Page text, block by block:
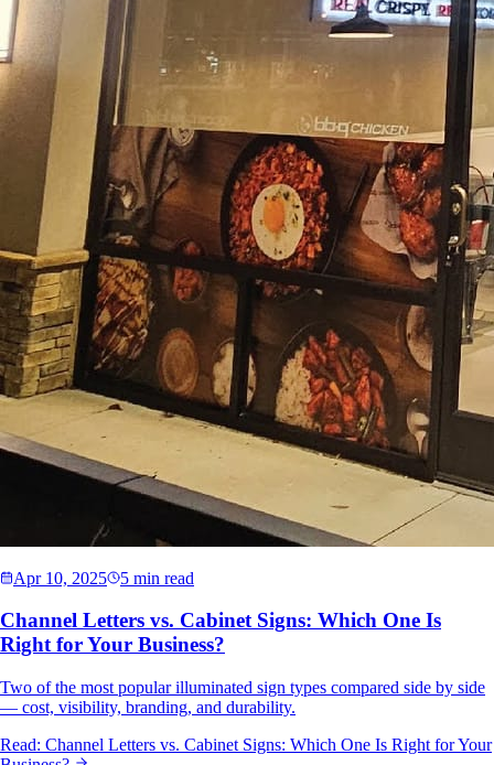
Apr 10, 2025 5 min read
Channel Letters vs. Cabinet Signs: Which One Is
Right for Your Business?
Two of the most popular illuminated sign types compared side by side
— cost, visibility, branding, and durability.
Read: Channel Letters vs. Cabinet Signs: Which One Is Right for Your